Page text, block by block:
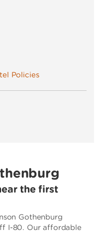
Policies
the first
Gothenburg
I-80. Our affordable